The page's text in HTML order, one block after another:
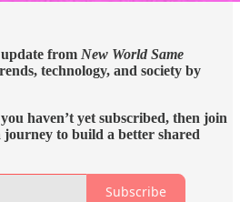
from New World Same
technology, and society by
haven’t yet subscribed, then join
journey to build a better shared
Subscribe